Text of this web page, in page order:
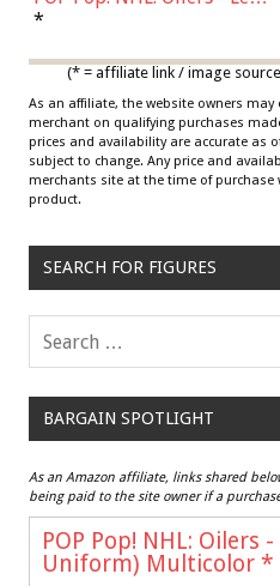
Draisaitl (Road Uniform)
*
(* = affiliate link / image
As an affiliate, the website owners
merchant on qualifying purchases
prices and availability are accurate as
subject to change. Any price and
merchants site at the time of
product.
SEARCH FOR FIGURES
BARGAIN SPOTLIGHT
As an Amazon affiliate, links shared
being paid to the site owner if a
POP Pop! NHL: Oilers
Uniform) Multicolor *